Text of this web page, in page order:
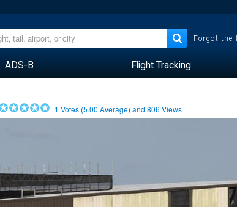
Forgot the
ADS-B Flight Tracking
1 Votes (5.00 Average) and806 Views